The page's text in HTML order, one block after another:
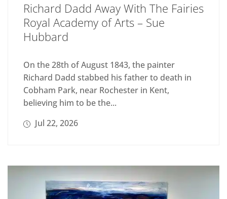
Richard Dadd Away With The Fairies
Royal Academy of Arts – Sue
Hubbard
On the 28th of August 1843, the painter
Richard Dadd stabbed his father to death in
Cobham Park, near Rochester in Kent,
believing him to be the...
Jul 22, 2026